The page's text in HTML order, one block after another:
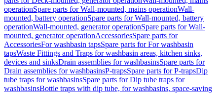
operationSpare parts for Wall-mounted, mains operationWall-
mounted, battery operationSpare parts for Wall-mounted, battery
operationWall-mounted, generator operationSpare parts for Wall-
mounted, generator operationAccessoriesSpare parts for
AccessoriesFor washbasin tapsSpare parts for For washbasin
tapsWaste Fittings and Traps for washbasin areas, kitchen sinks,
devices and sinksDrain assemblies for washbasinsSpare parts for
Drain assemblies for washbasinsP-trapsSpare parts for P-trapsDip
tube traps for washbasinsSpare parts for Dip tube traps for
washbasinsBottle traps with dip tube, for washbasins, space-saving